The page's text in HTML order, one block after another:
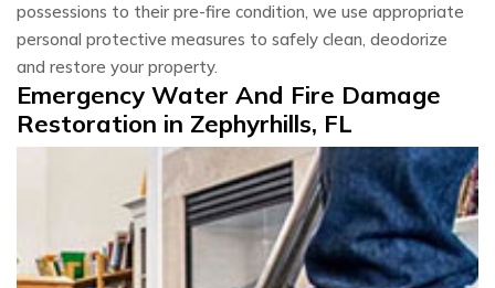
possessions to their pre-fire condition, we use appropriate
personal protective measures to safely clean, deodorize
and restore your property.
Emergency Water And Fire Damage
Restoration in Zephyrhills, FL